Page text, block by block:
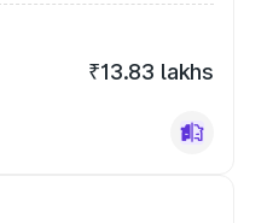
₹13.83 lakhs